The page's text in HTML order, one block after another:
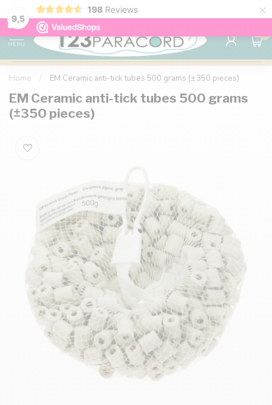
9,5
198 Reviews ×
98% customer satisfaction 76,000+
MENU
0
Home EM Ceramic anti-tick tubes 500 grams (±350 pieces)
EM Ceramic anti-tick tubes 500 grams
(±350 pieces)